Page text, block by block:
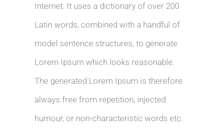
Internet. It uses a dictionary of over 200
Latin words, combined with a handful of
model sentence structures, to generate
Lorem Ipsum which looks reasonable.
The generated Lorem Ipsum is therefore
always free from repetition, injected
humour, or non-characteristic words etc.